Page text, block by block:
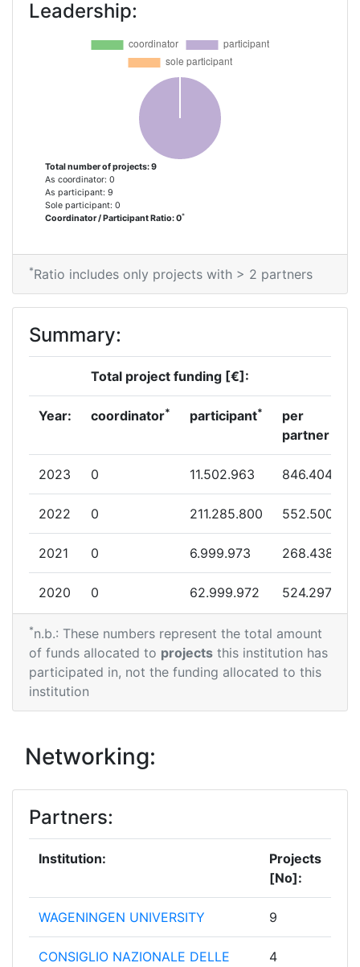
Leadership:
Total number of projects: 9
As coordinator: 0
As participant: 9
Sole participant: 0
Coordinator / Participant Ratio: 0*
*Ratio includes only projects with > 2 partners
Summary:
Total project funding [€]:
Year: coordinator* participant*
per
partner
2023 0 11.502.963 846.404
2022 0 211.285.800 552.500
2021 0 6.999.973 268.438
2020 0 62.999.972 524.297
*n.b.: These numbers represent the total amount
of funds allocated to projects this institution has
participated in, not the funding allocated to this
institution
Networking:
Partners:
Institution:
Projects
[No]:
WAGENINGEN UNIVERSITY 9
CONSIGLIO NAZIONALE DELLE
4